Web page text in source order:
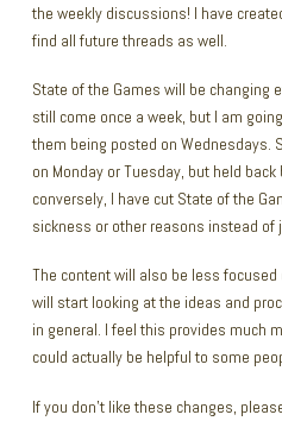
the weekly discussions! I have
find all future threads as well.
State of the Games will be changing
still come once a week, but I am
them being posted on Wednesdays.
on Monday or Tuesday, but held
conversely, I have cut State of the
sickness or other reasons instead of
The content will also be less focused
will start looking at the ideas and
in general. I feel this provides much
could actually be helpful to some
If you don’t like these changes,